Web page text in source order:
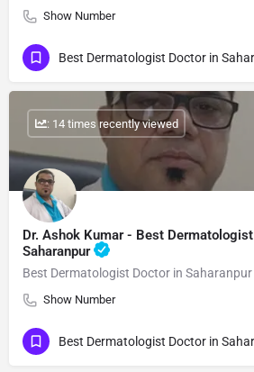
Show Number
Dr. Ashok Kumar - Best
Saharanpur
Best Dermatologist Doctor in Saharanpur
Show Number
: 14 times recently viewed